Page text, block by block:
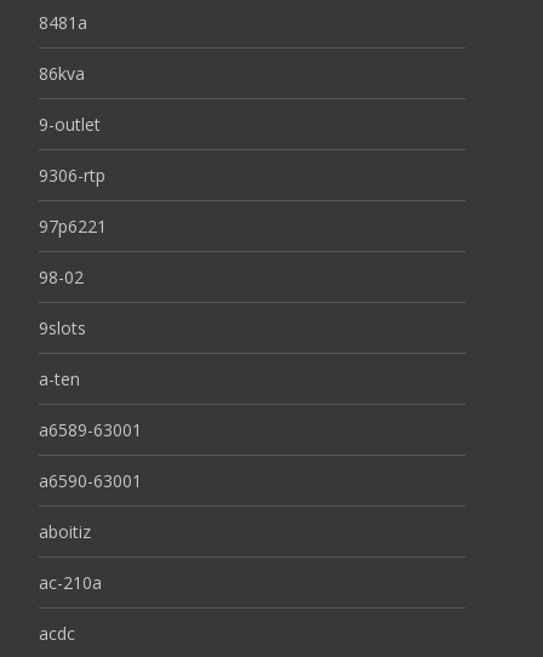
8481a
86kva
9-outlet
9306-rtp
97p6221
98-02
9slots
a-ten
a6589-63001
a6590-63001
aboitiz
ac-210a
acdc